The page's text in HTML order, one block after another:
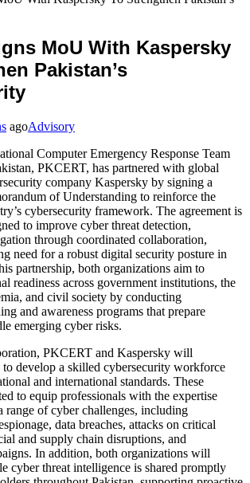
MoU With Kaspersky
Pakistan’s
agoAdvisory
Computer Emergency Response Team
PKCERT, has partnered with global
company Kaspersky by signing a
of Understanding to reinforce the
cybersecurity framework. The agreement is
to improve cyber threat detection,
through coordinated collaboration,
need for a robust digital security posture in
partnership, both organizations aim to
readiness across government institutions, the
and civil society by conducting
and awareness programs that prepare
emerging cyber risks.
PKCERT and Kaspersky will
develop a skilled cybersecurity workforce
and international standards. These
to equip professionals with the expertise
range of cyber challenges, including
data breaches, attacks on critical
and supply chain disruptions, and
In addition, both organizations will
cyber threat intelligence is shared promptly